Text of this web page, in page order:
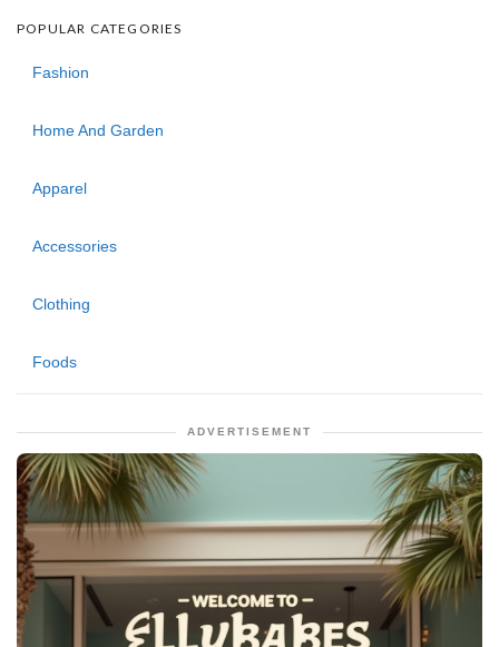
POPULAR CATEGORIES
Fashion
Home And Garden
Apparel
Accessories
Clothing
Foods
ADVERTISEMENT